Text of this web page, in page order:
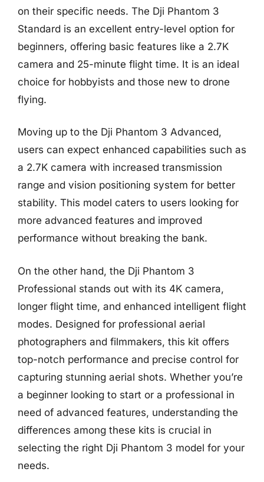
on their specific needs. The Dji Phantom 3
Standard is an excellent entry-level option for
beginners, offering basic features like a 2.7K
camera and 25-minute flight time. It is an ideal
choice for hobbyists and those new to drone
flying.
Moving up to the Dji Phantom 3 Advanced,
users can expect enhanced capabilities such as
a 2.7K camera with increased transmission
range and vision positioning system for better
stability. This model caters to users looking for
more advanced features and improved
performance without breaking the bank.
On the other hand, the Dji Phantom 3
Professional stands out with its 4K camera,
longer flight time, and enhanced intelligent flight
modes. Designed for professional aerial
photographers and filmmakers, this kit offers
top-notch performance and precise control for
capturing stunning aerial shots. Whether you’re
a beginner looking to start or a professional in
need of advanced features, understanding the
differences among these kits is crucial in
selecting the right Dji Phantom 3 model for your
needs.